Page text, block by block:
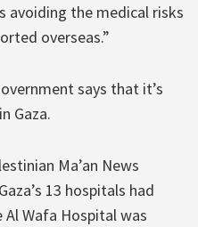
avoiding the medical risks
overseas.”
says that it’s
Gaza.
Ma’an News
13 hospitals had
Al Wafa Hospital was